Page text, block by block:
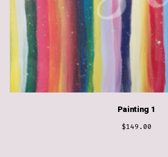
Painting 1
$149.00